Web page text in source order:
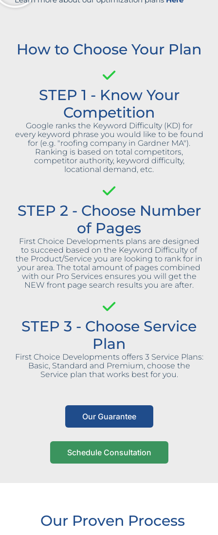
How to Choose Your Plan
STEP 1 - Know Your
Competition
Google ranks the Keyword Difficulty (KD) for
every keyword phrase you would like to be found
for (e.g. "roofing company in Gardner MA").
Ranking is based on total competitors,
competitor authority, keyword difficulty,
locational demand, etc.
STEP 2 - Choose Number
of Pages
First Choice Developments plans are designed
to succeed based on the Keyword Difficulty of
the Product/Service you are looking to rank for in
your area. The total amount of pages combined
with our Pro Services ensures you will get the
NEW front page search results you are after.
STEP 3 - Choose Service
Plan
First Choice Developments offers 3 Service Plans:
Basic, Standard and Premium, choose the
Service plan that works best for you.
Our Guarantee
Schedule Consultation
Our Proven Process